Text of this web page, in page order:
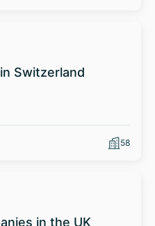
Switzerland
58
in the UK